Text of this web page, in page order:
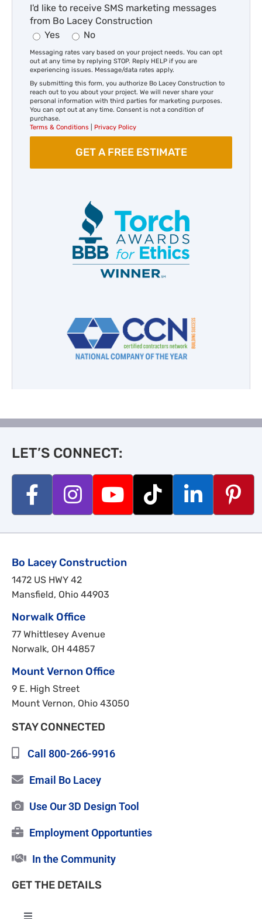
I'd like to receive SMS marketing messages
from Bo Lacey Construction
Yes
No
Messaging rates vary based on your project needs. You can opt
out at any time by replying STOP. Reply HELP if you are
experiencing issues. Message/data rates apply.
By submitting this form, you authorize Bo Lacey Construction to
reach out to you about your project. We will never share your
personal information with third parties for marketing purposes.
You can opt out at any time. Consent is not a condition of
purchase.
Terms & Conditions| Privacy Policy
LET’S CONNECT:
Bo Lacey Construction
1472 US HWY 42
Mansfield, Ohio 44903
Norwalk Office
77 Whittlesey Avenue
Norwalk, OH 44857
Mount Vernon Office
9 E. High Street
Mount Vernon, Ohio 43050
STAY CONNECTED
Call 800-266-9916
Email Bo Lacey
Use Our 3D Design Tool
Employment Opportunties
In the Community
GET THE DETAILS